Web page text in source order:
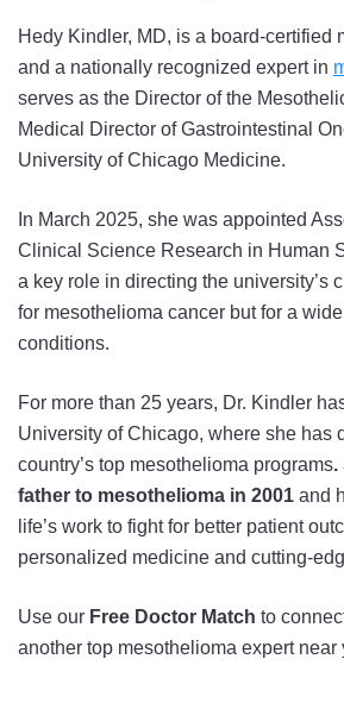
Hedy Kindler, MD, is a board-certified
and a nationally recognized expert in
serves as the Director of the
Medical Director of Gastrointestinal
University of Chicago Medicine.
In March 2025, she was appointed
Clinical Science Research in Human
a key role in directing the university’s
for mesothelioma cancer but for a
conditions.
For more than 25 years, Dr. Kindler
University of Chicago, where she has
country’s top mesothelioma programs.
father to mesothelioma in 2001 and
life’s work to fight for better patient
personalized medicine and cutting-
Use our Free Doctor Match to
another top mesothelioma expert near